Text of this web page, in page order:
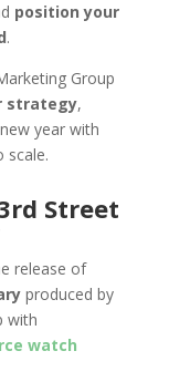
position your
.
Group
strategy,
year with
scale.
Street
release of
produced by
with
watch